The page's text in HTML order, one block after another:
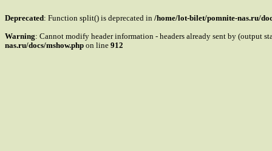
Deprecated: Function split() is deprecated in /home/lot-bilet/pomnite-nas.ru/
Warning: Cannot modify header information - headers already sent by (output
nas.ru/docs/mshow.php on line 912